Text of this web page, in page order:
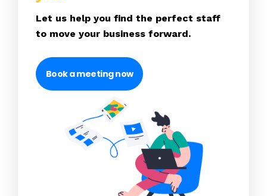
Let us help you find the perfect staff
to move your business forward.
Book a meeting now